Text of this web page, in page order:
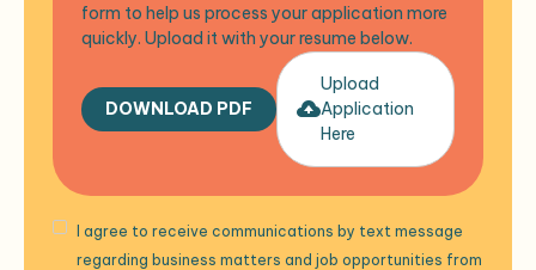
form to help us process your application more
quickly. Upload it with your resume below.
DOWNLOAD PDF
Upload
Application
Here
I agree to receive communications by text message
regarding business matters and job opportunities from